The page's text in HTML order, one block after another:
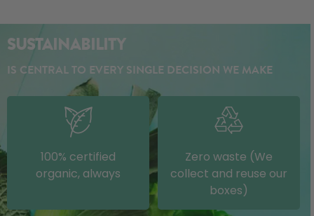
SUSTAINABILITY
IS CENTRAL TO EVERY SINGLE DECISION WE MAKE
100% certified
organic, always
Zero waste (We
collect and reuse our
boxes)